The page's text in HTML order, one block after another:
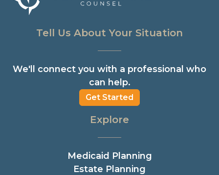
Tell Us About Your Situation
We'll connect you with a professional who
can help.
Get Started
Explore
Medicaid Planning
Estate Planning